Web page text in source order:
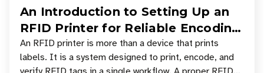
An Introduction to Setting Up an
RFID Printer for Reliable Encoding
and Printing
An RFID printer is more than a device that prints
labels. It is a system designed to print, encode, and